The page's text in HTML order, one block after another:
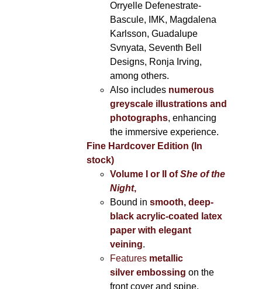
Orryelle Defenestrate-
Bascule, IMK, Magdalena
Karlsson, Guadalupe
Svnyata, Seventh Bell
Designs, Ronja Irving,
among others.
Also includes numerous
greyscale illustrations and
photographs, enhancing
the immersive experience.
Fine Hardcover Edition (In
stock)
Volume I
or II ofShe of the
Night,
Bound in smooth, deep-
black acrylic-coated latex
paper with elegant
veining.
Featuresmetallic
silver embossing on the
front cover and spine,